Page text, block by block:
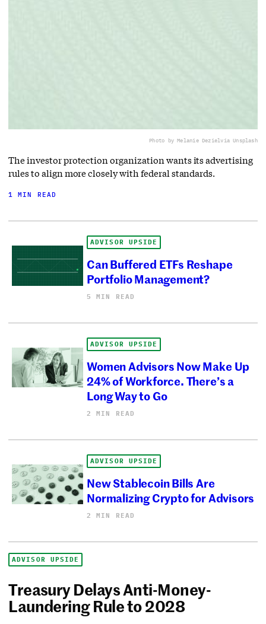
Photo by Melanie Dezielvia Unsplash
The investor protection organization wants its advertising
rules to align more closely with federal standards.
1 MIN READ
ADVISOR UPSIDE
Can Buffered ETFs Reshape
Portfolio Management?
5 MIN READ
ADVISOR UPSIDE
Women Advisors Now Make Up
24% of Workforce. There’s a
Long Way to Go
2 MIN READ
ADVISOR UPSIDE
New Stablecoin Bills Are
Normalizing Crypto for Advisors
2 MIN READ
ADVISOR UPSIDE
Treasury Delays Anti-Money-
Laundering Rule to 2028